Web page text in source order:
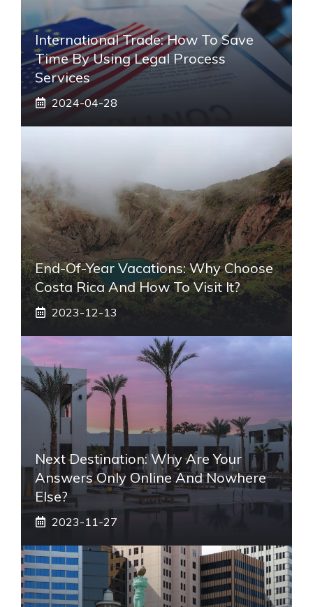
International Trade: How To Save
Time By Using Legal Process
Services
2024-04-28
End-Of-Year Vacations: Why Choose
Costa Rica And How To Visit It?
2023-12-13
Next Destination: Why Are Your
Answers Only Online And Nowhere
Else?
2023-11-27